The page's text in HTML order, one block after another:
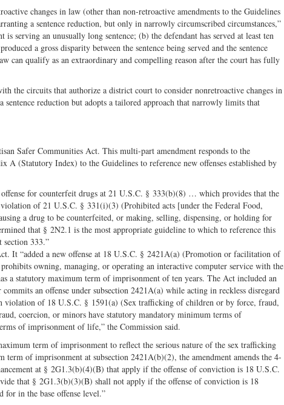
changes in law (other than non-retroactive amendments to the Guidelines
a sentence reduction, but only in narrowly circumscribed circumstances,”
serving an unusually long sentence; (b) the defendant has served at least ten
a gross disparity between the sentence being served and the sentence
can qualify as an extraordinary and compelling reason after the court has fully
the circuits that authorize a district court to consider nonretroactive changes in
reduction but adopts a tailored approach that narrowly limits that
Safer Communities Act. This multi-part amendment responds to the
(Statutory Index) to the Guidelines to reference new offenses established by
for counterfeit drugs at 21 U.S.C. § 333(b)(8) … which provides that the
of 21 U.S.C. § 331(i)(3) (Prohibited acts [under the Federal Food,
a drug to be counterfeited, or making, selling, dispensing, or holding for
that § 2N2.1 is the most appropriate guideline to which to reference this
section 333.”
It “added a new offense at 18 U.S.C. § 2421A(a) (Promotion or facilitation of
owning, managing, or operating an interactive computer service with the
a statutory maximum term of imprisonment of ten years. The Act included an
an offense under subsection 2421A(a) while acting in reckless disregard
violation of 18 U.S.C. § 1591(a) (Sex trafficking of children or by force, fraud,
coercion, or minors have statutory mandatory minimum terms of
of imprisonment of life,” the Commission said.
term of imprisonment to reflect the serious nature of the sex trafficking
of imprisonment at subsection 2421A(b)(2), the amendment amends the 4-
at § 2G1.3(b)(4)(B) that apply if the offense of conviction is 18 U.S.C.
that § 2G1.3(b)(3)(B) shall not apply if the offense of conviction is 18
for in the base offense level.”